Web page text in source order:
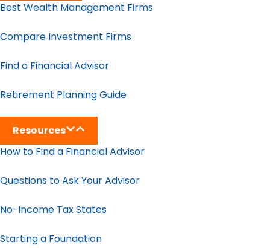
Best Wealth Management Firms
Compare Investment Firms
Find a Financial Advisor
Retirement Planning Guide
Resources
How to Find a Financial Advisor
Questions to Ask Your Advisor
No-Income Tax States
Starting a Foundation